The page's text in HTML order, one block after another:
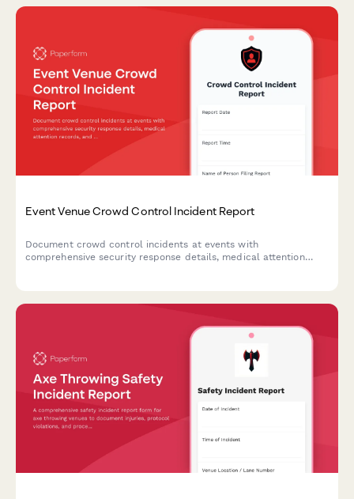
Event Venue Crowd Control Incident Report
Document crowd control incidents at events with
comprehensive security response details, medical attention